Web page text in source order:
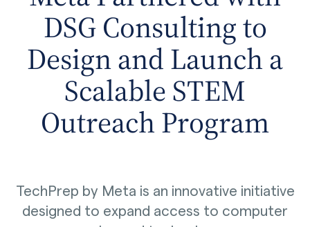
DSG Consulting to
Design and Launch a
Scalable STEM
Outreach Program
TechPrep by Meta is an innovative initiative
designed to expand access to computer